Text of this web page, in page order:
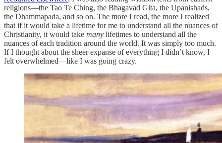
religions—the Tao Te Ching, the Bhagavad Gita, the Upanishads,
the Dhammapada, and so on. The more I read, the more I realized
that if it would take a lifetime for me to understand all the nuances of
Christianity, it would take many lifetimes to understand all the
nuances of each tradition around the world. It was simply too much.
If I thought about the sheer expanse of everything I didn’t know, I
felt overwhelmed—like I was going crazy.